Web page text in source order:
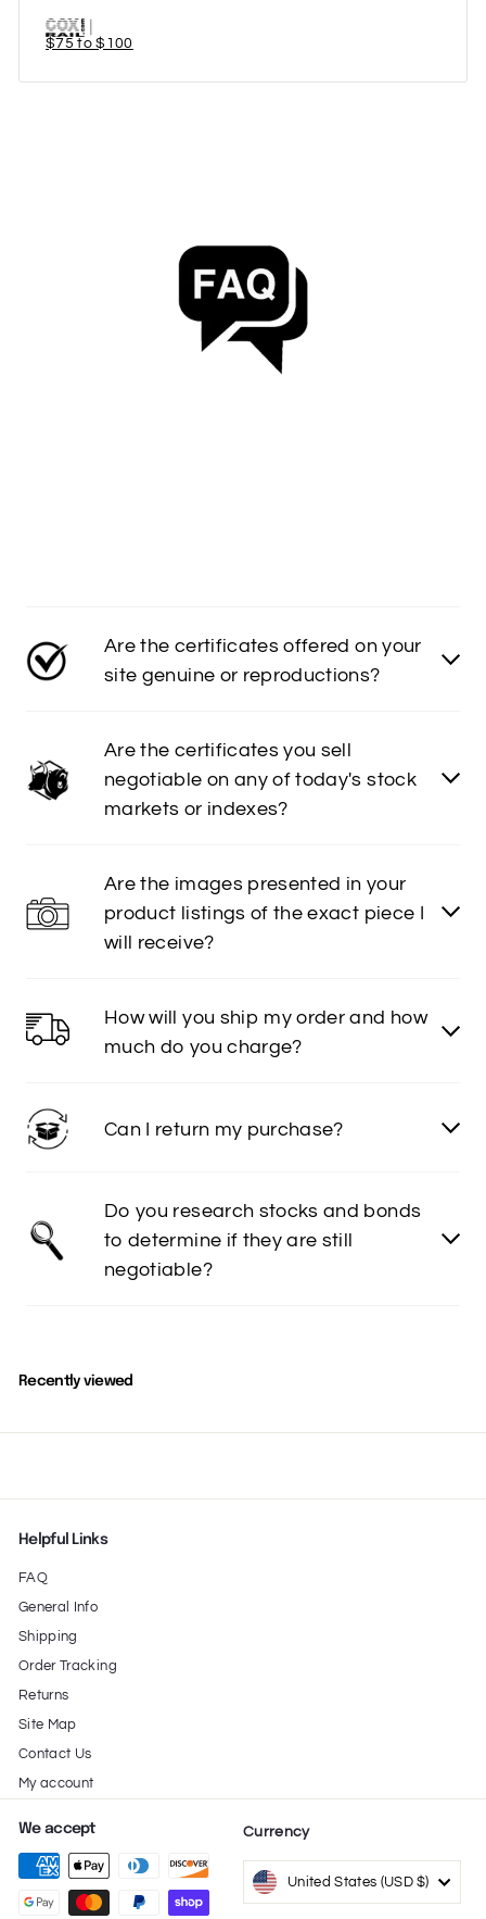
$75 to $100
Are the certificates offered on your
site genuine or reproductions?
Are the certificates you sell
negotiable on any of today's stock
markets or indexes?
Are the images presented in your
product listings of the exact piece I
will receive?
How will you ship my order and how
much do you charge?
Can I return my purchase?
Do you research stocks and bonds
to determine if they are still
negotiable?
Recently viewed
Helpful Links
FAQ
General Info
Shipping
Order Tracking
Returns
Site Map
Contact Us
My account
We accept Currency
United States (USD $)